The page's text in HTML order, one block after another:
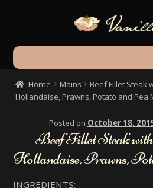
navigation
content
Home
Shop
About Vanilla
Home Mains
Beef Fillet Steak
Hollandaise, Prawns, Potato and Pea
Posted on October 18,
Beef Fillet Steak
Hollandaise, Prawns,
INGREDIENTS: